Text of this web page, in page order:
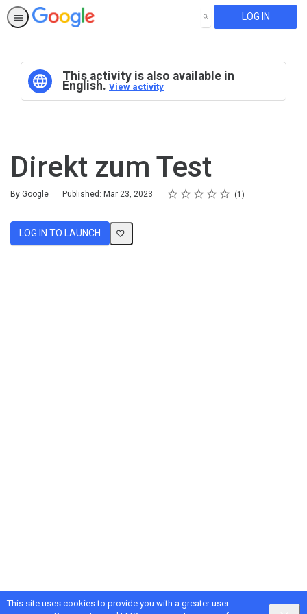
This site uses cookies to provide you with a greater user
SEARCH LOG IN
This activity is also available in
English. View activity
Direkt zum Test
By Google Published: Mar 23, 2023 Rating
1 star
2 stars
3 stars
4 stars
5 stars
Average rating: 4.0 1
1 review
LOG IN TO LAUNCH